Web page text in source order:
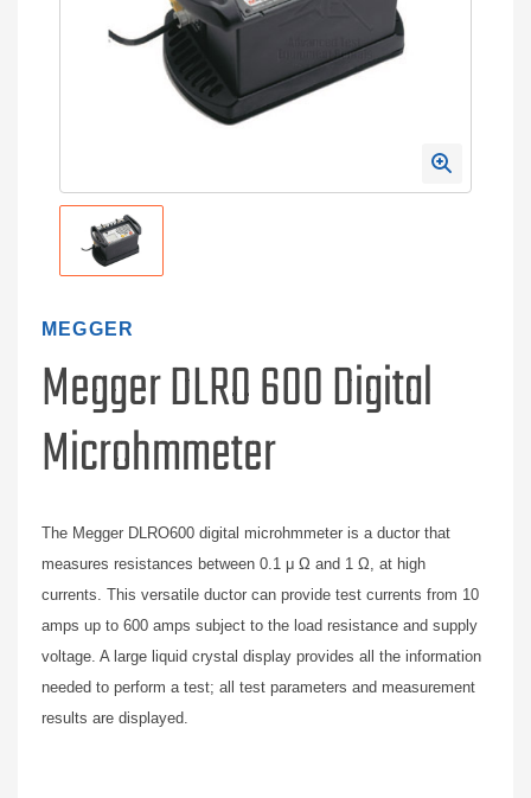
MEGGER
Megger DLRO 600 Digital
Microhmmeter
The Megger DLRO600 digital microhmmeter is a ductor that
measures resistances between 0.1 μ Ω and 1 Ω, at high
currents. This versatile ductor can provide test currents from 10
amps up to 600 amps subject to the load resistance and supply
voltage. A large liquid crystal display provides all the information
needed to perform a test; all test parameters and measurement
results are displayed.